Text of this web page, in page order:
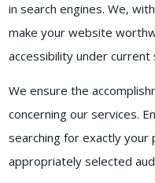
in search engines. We,
make your website
accessibility under current
We ensure the
concerning our services.
searching for exactly
appropriately selected